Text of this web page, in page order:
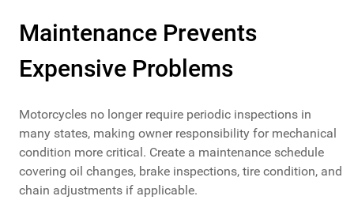
Maintenance Prevents
Expensive Problems
Motorcycles no longer require periodic inspections in
many states, making owner responsibility for mechanical
condition more critical. Create a maintenance schedule
covering oil changes, brake inspections, tire condition, and
chain adjustments if applicable.